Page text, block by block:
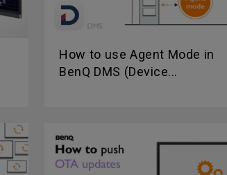
How to use Agent Mode in
BenQ DMS (Device...